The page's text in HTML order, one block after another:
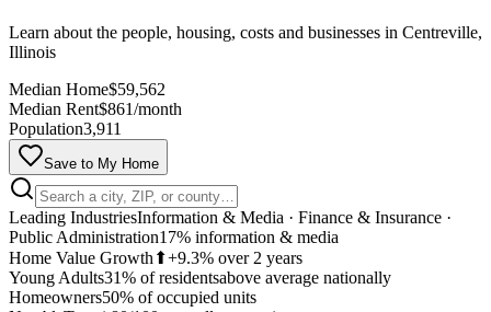
Learn about the people, housing, costs and businesses in Centreville,
Illinois
Median Home$59,562
Median Rent$861/month
Population3,911
Save to My Home
Leading IndustriesInformation & Media · Finance & Insurance ·
Public Administration17% information & media
Home Value Growth ⬆+9.3% over 2 years
Young Adults31% of residentsabove average nationally
Homeowners50% of occupied units